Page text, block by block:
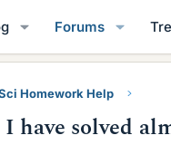
Forums
Homework Help
solved